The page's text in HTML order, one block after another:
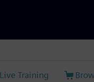
Live Training